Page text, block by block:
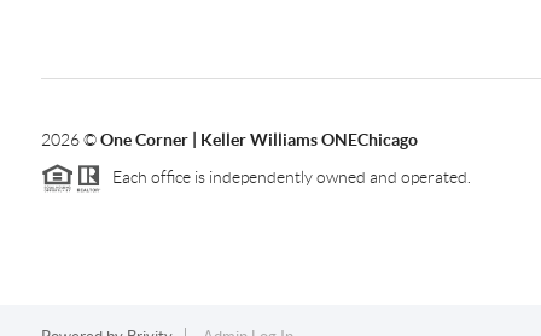
2026©One Corner | Keller Williams ONEChicago
Each office is independently owned and operated.